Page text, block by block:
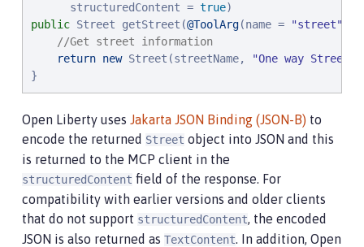
      structuredContent =
true
public Street getStreet(@ToolArg(name = "street"
//Get street information
return new Street(streetName, "One way Street
}
Open Liberty uses Jakarta JSON Binding (JSON-B) to
encode the returned Street object into JSON and this
is returned to the MCP client in the
structuredContent field of the response. For
compatibility with earlier versions and older clients
that do not support structuredContent, the encoded
JSON is also returned as TextContent. In addition, Open